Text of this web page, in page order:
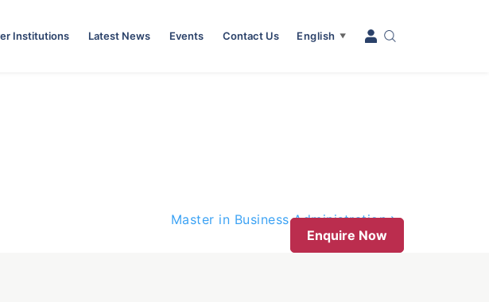
Institutions Latest News Events Contact Us English ▼
Master in Business Administration
Enquire Now